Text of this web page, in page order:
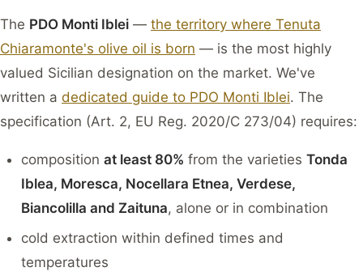
The PDO Monti Iblei — the territory where Tenuta
Chiaramonte's olive oil is born — is the most highly
valued Sicilian designation on the market. We've
written a dedicated guide to PDO Monti Iblei. The
specification (Art. 2, EU Reg. 2020/C 273/04) requires:
composition at least 80% from the varieties Tonda
Iblea, Moresca, Nocellara Etnea, Verdese,
Biancolilla and Zaituna, alone or in combination
cold extraction within defined times and
temperatures